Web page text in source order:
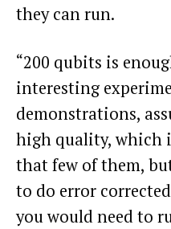
they can run.
“200 qubits is
interesting
demonstrations,
high quality, which
that few of them,
to do error
you would need to